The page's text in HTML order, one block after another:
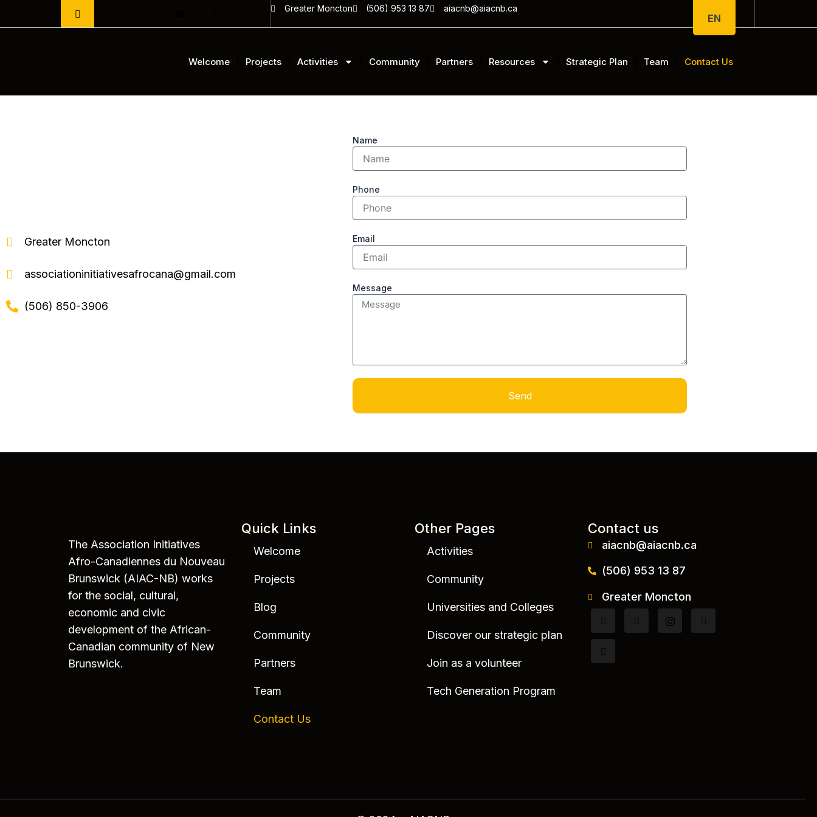
au
Greater Moncton (506) 953 13 87 aiacnb@aiacnb.ca
Welcome Projects Activities Community Partners Resources Strategic Plan Team Contact Us
Greater Moncton
associationinitiativesafrocana@gmail.com
(506) 850-3906
Name
Phone
Email
Message
Send
The Association Initiatives
Afro-Canadiennes du Nouveau
Brunswick (AIAC-NB) works
for the social, cultural,
economic and civic
development of the African-
Canadian community of New
Brunswick.
Quick Links
Welcome
Projects
Blog
Community
Partners
Team
Contact Us
Other Pages
Activities
Community
Universities and Colleges
Discover our strategic plan
Join as a volunteer
Tech Generation Program
Contact us
aiacnb@aiacnb.ca
(506) 953 13 87
Greater Moncton
EN